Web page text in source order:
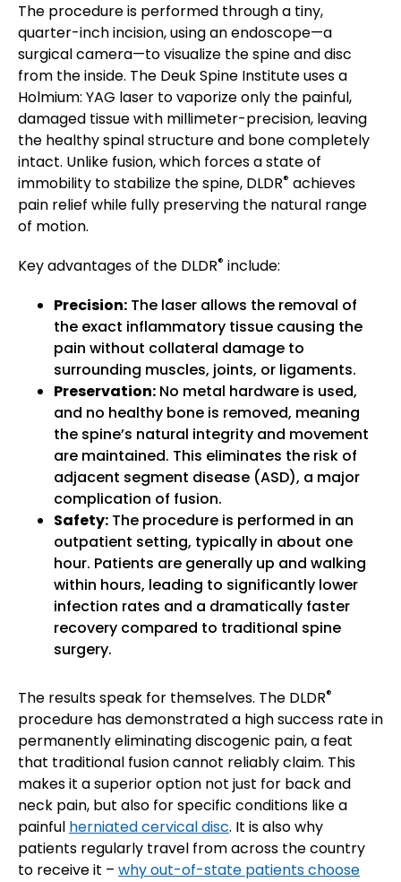
The procedure is performed through a tiny,
quarter-inch incision, using an endoscope—a
surgical camera—to visualize the spine and disc
from the inside. The Deuk Spine Institute uses a
Holmium: YAG laser to vaporize only the painful,
damaged tissue with millimeter-precision, leaving
the healthy spinal structure and bone completely
intact. Unlike fusion, which forces a state of
immobility to stabilize the spine, DLDR® achieves
pain relief while fully preserving the natural range
of motion.
Key advantages of the DLDR® include:
Precision: The laser allows the removal of
the exact inflammatory tissue causing the
pain without collateral damage to
surrounding muscles, joints, or ligaments.
Preservation: No metal hardware is used,
and no healthy bone is removed, meaning
the spine’s natural integrity and movement
are maintained. This eliminates the risk of
adjacent segment disease (ASD), a major
complication of fusion.
Safety: The procedure is performed in an
outpatient setting, typically in about one
hour. Patients are generally up and walking
within hours, leading to significantly lower
infection rates and a dramatically faster
recovery compared to traditional spine
surgery.
The results speak for themselves. The DLDR®
procedure has demonstrated a high success rate in
permanently eliminating discogenic pain, a feat
that traditional fusion cannot reliably claim. This
makes it a superior option not just for back and
neck pain, but also for specific conditions like a
painful herniated cervical disc. It is also why
patients regularly travel from across the country
to receive it – why out-of-state patients choose